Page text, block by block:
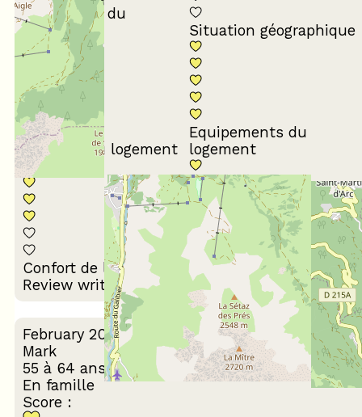
Conformité du
descriptif
Situation géographique
Propreté du logement
Equipements du
logement
Confort de la literie
Décoration du
logement
Review written on 25/02/2026
February 2025
Mark
55 à 64 ans
En famille
Score :